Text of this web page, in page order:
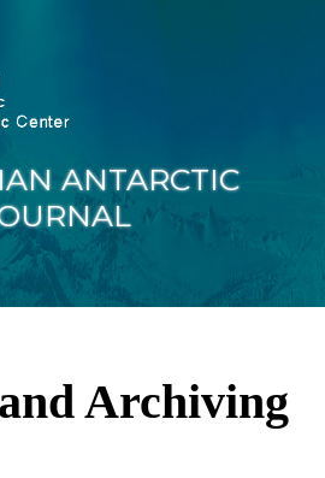
ANTARCTIC
Archiving